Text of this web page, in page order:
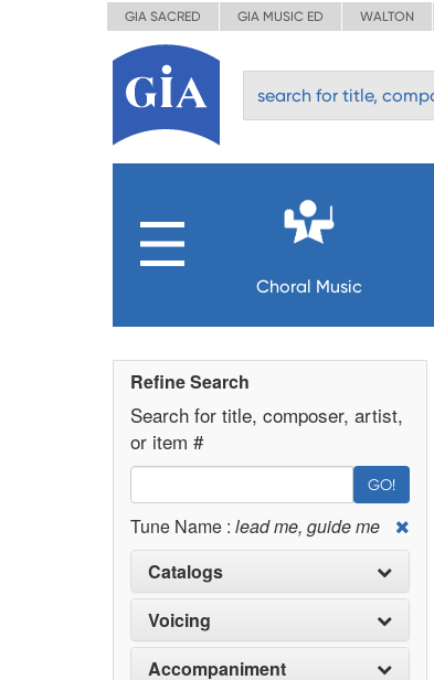
GIA SACRED GIA MUSIC ED WALTON
Choral Music
Refine Search
Search for title, composer, artist,
or item #
GO!
Tune Name : lead me, guide me
Catalogs
Voicing
Accompaniment